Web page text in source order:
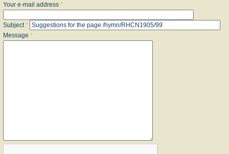
Your e-mail address *
Subject*
Message *